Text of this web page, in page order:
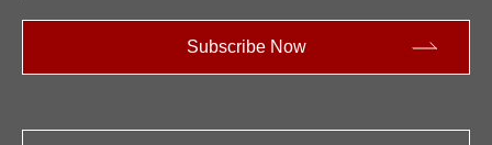
Subscribe Now